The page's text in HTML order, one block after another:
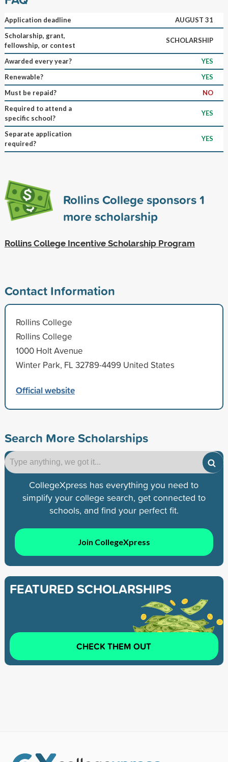
Application deadline
AUGUST 31
Scholarship, grant,
fellowship, or contest
SCHOLARSHIP
Awarded every year?
YES
Renewable?
YES
Must be repaid?
NO
Required to attend a
specific school?
YES
Separate application
required?
YES
Rollins College sponsors1
more scholarship
Rollins College Incentive Scholarship Program
Contact Information
Rollins College
Rollins College
1000 Holt Avenue
Winter Park, FL 32789-4499 United States
Official website
Search More Scholarships
CollegeXpress has everything you need to
simplify your college search, get connected to
schools, and find your perfect fit.
Join CollegeXpress
FEATURED SCHOLARSHIPS
CHECK THEM OUT